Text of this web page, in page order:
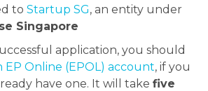
to Startup SG, an entity under
Singapore
application, you should
EP Online (EPOL) account, if you
have one. It will take five